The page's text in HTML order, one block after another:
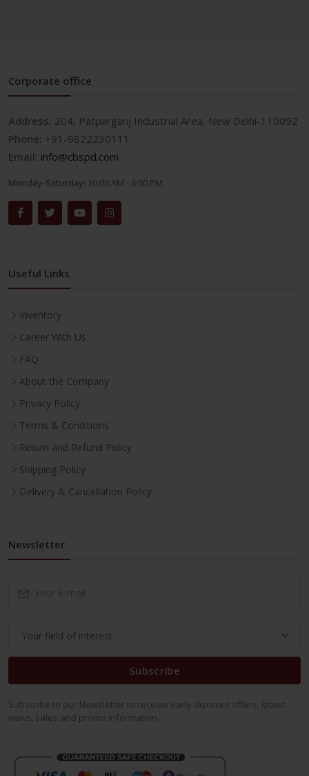
Corporate office
Address: 204, Patparganj Industrial Area, New Delhi-110092
Phone: +91-9822230111
Email: info@cbspd.com
Monday-Saturday: 10:00 AM - 6:00 PM
Useful Links
Inventory
Career With Us
FAQ
About the Company
Privacy Policy
Terms & Conditions
Return and Refund Policy
Shipping Policy
Delivery & Cancellation Policy
Newsletter
Subscribe
Subscribe to our Newsletter to receive early discount offers, latest
news, sales and promo information.